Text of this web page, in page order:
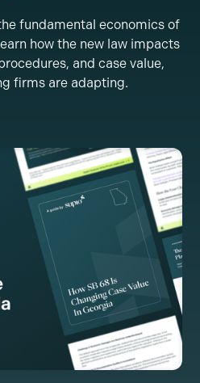
fundamental economics of
how the new law impacts
and case value,
firms are adapting.